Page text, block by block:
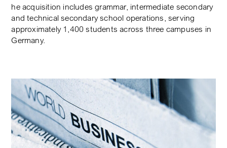
he acquisition includes grammar, intermediate secondary
and technical secondary school operations, serving
approximately 1,400 students across three campuses in
Germany.